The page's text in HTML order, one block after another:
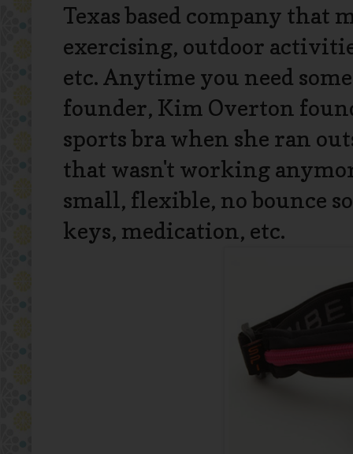
Texas based company that
exercising, outdoor
etc. Anytime you need
founder, Kim Overton
sports bra when she ran
that wasn't working
small, flexible, no bounce
keys, medication, etc.